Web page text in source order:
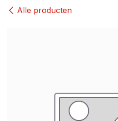
Alle producten